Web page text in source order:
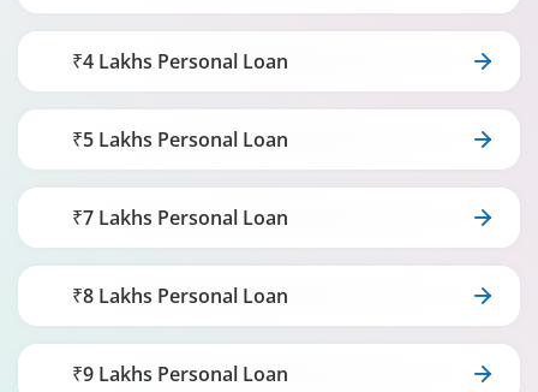
₹4 Lakhs Personal Loan
₹5 Lakhs Personal Loan
₹7 Lakhs Personal Loan
₹8 Lakhs Personal Loan
₹9 Lakhs Personal Loan